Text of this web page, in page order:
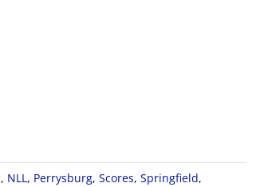
, NLL, Perrysburg, Scores, Springfield,